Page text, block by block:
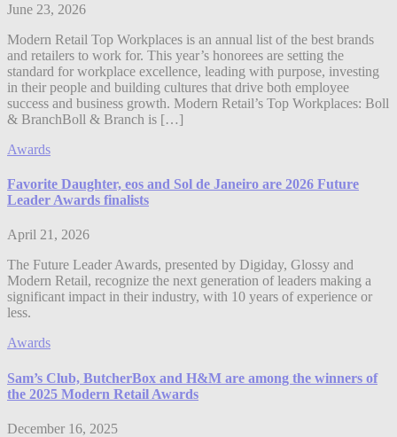
June 23, 2026
Modern Retail Top Workplaces is an annual list of the best brands
and retailers to work for. This year’s honorees are setting the
standard for workplace excellence, leading with purpose, investing
in their people and building cultures that drive both employee
success and business growth. Modern Retail’s Top Workplaces: Boll
& BranchBoll & Branch is […]
Awards
Favorite Daughter, eos and Sol de Janeiro are 2026 Future
Leader Awards finalists
April 21, 2026
The Future Leader Awards, presented by Digiday, Glossy and
Modern Retail, recognize the next generation of leaders making a
significant impact in their industry, with 10 years of experience or
less.
Awards
Sam’s Club, ButcherBox and H&M are among the winners of
the 2025 Modern Retail Awards
December 16, 2025